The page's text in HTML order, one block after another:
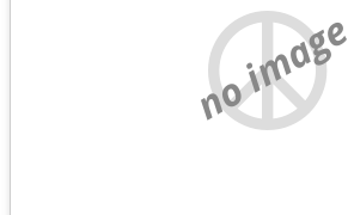
no image